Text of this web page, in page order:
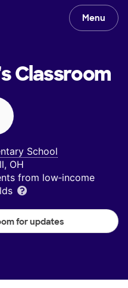
Menu
Classroom
School
OH
from low‑income
for updates